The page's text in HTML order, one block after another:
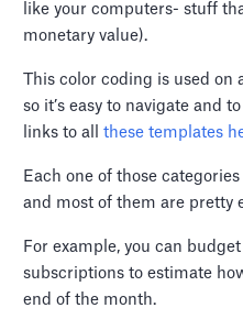
like your computers- stuff
monetary value).
This color coding is used on
so it’s easy to navigate and
links to all
these templates
Each one of those
and most of them are pretty
For example, you can
subscriptions to estimate
end of the month.